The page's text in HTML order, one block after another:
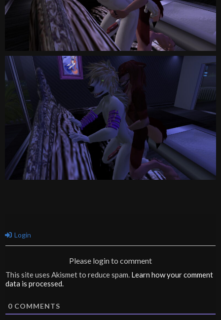
Login
Please login to comment
This site uses Akismet to reduce spam. Learn how your comment
data is processed.
0 COMMENTS